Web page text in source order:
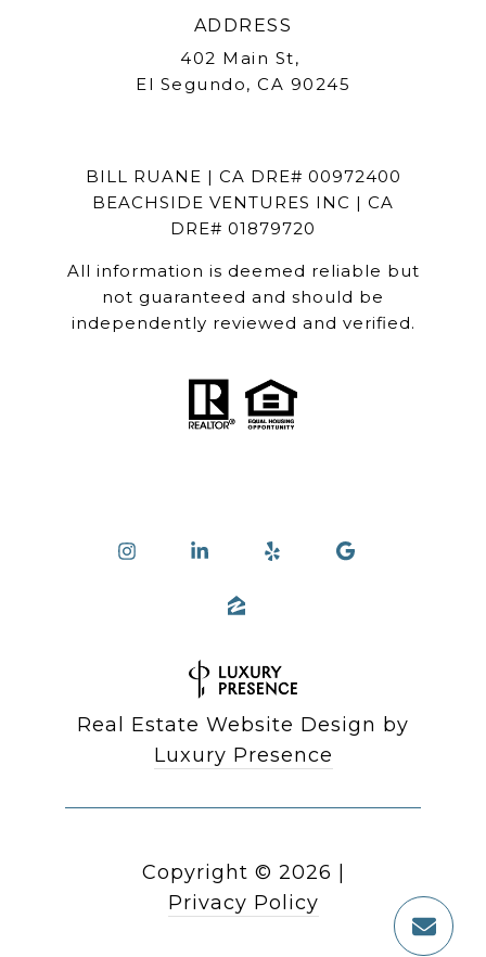
ADDRESS
402 Main St,
El Segundo, CA 90245
BILL RUANE | CA DRE# 00972400
BEACHSIDE VENTURES INC | CA
DRE# 01879720
All information is deemed reliable but
not guaranteed and should be
independently reviewed and verified.
Real Estate Website Design by
Luxury Presence
Copyright © 2026
Privacy Policy